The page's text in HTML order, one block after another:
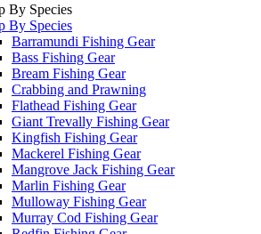
By Species
By Species
Barramundi Fishing Gear
Bass Fishing Gear
Bream Fishing Gear
Crabbing and Prawning
Flathead Fishing Gear
Giant Trevally Fishing Gear
Kingfish Fishing Gear
Mackerel Fishing Gear
Mangrove Jack Fishing Gear
Marlin Fishing Gear
Mulloway Fishing Gear
Murray Cod Fishing Gear